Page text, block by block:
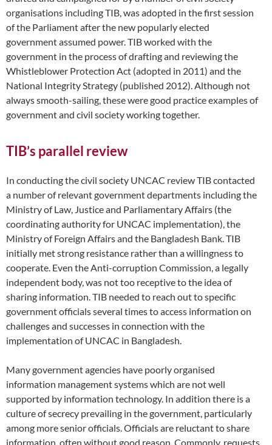
organisations including TIB, was adopted in the first session
of the Parliament after the new popularly elected
government assumed power. TIB worked with the
government in the process of drafting and reviewing the
Whistleblower Protection Act (adopted in 2011) and the
National Integrity Strategy (published 2012). Although not
always smooth-sailing, these were good practice examples of
government and civil society working together.
TIB’s parallel review
In conducting the civil society UNCAC review TIB contacted
a number of relevant government departments including the
Ministry of Law, Justice and Parliamentary Affairs (the
coordinating authority for UNCAC implementation), the
Ministry of Foreign Affairs and the Bangladesh Bank. TIB
initially met strong resistance rather than a willingness to
cooperate. Even the Anti-corruption Commission, a legally
independent body, was not too receptive to the idea of
sharing information. TIB needed to reach out to specific
government officials several times to access information on
challenges and successes in connection with the
implementation of UNCAC in Bangladesh.
Many government agencies have poorly organised
information management systems which are not well
supported by information technology. In addition there is a
culture of secrecy prevailing in the government, particularly
among more senior officials. Officials are reluctant to share
information, often without good reason. Commonly, requests